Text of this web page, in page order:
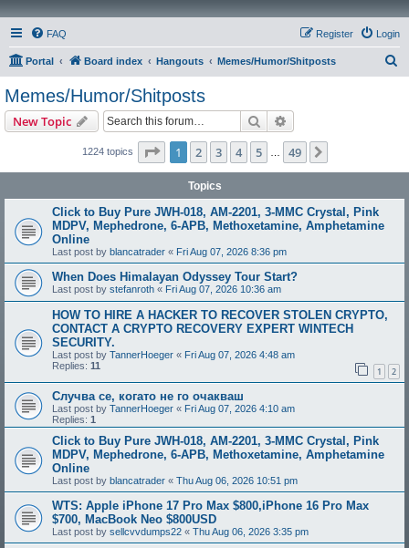
FAQ Login
Register
Portal Board index Hangouts Memes/Humor/Shitposts
Memes/Humor/Shitposts
New Topic Search
1224 topics Page 1of 49
1 2 3 4 5 49
Topics
Click to Buy Pure JWH-018, AM-2201, 3-MMC Crystal, Pink
MDPV, Mephedrone, 6-APB, Methoxetamine, Amphetamine
Online
Last post by blancatrader « Fri Aug 07, 2026 8:36 pm
When Does Himalayan Odyssey Tour Start?
Last post by stefanroth « Fri Aug 07, 2026 10:36 am
HOW TO HIRE A HACKER TO RECOVER STOLEN CRYPTO,
CONTACT A CRYPTO RECOVERY EXPERT WINTECH
SECURITY.
Last post by TannerHoeger « Fri Aug 07, 2026 4:48 am
Replies: 11 1 2
Случва се, когато не го очакваш
Last post by TannerHoeger « Fri Aug 07, 2026 4:10 am
Replies: 1
Click to Buy Pure JWH-018, AM-2201, 3-MMC Crystal, Pink
MDPV, Mephedrone, 6-APB, Methoxetamine, Amphetamine
Online
Last post by blancatrader « Thu Aug 06, 2026 10:51 pm
WTS: Apple iPhone 17 Pro Max $800,iPhone 16 Pro Max
$700, MacBook Neo $800USD
Last post by sellcvvdumps22 « Thu Aug 06, 2026 3:35 pm